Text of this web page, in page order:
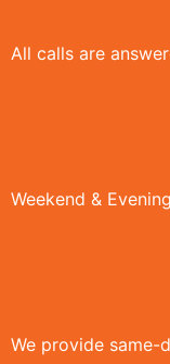
All calls are
Weekend &
We provide same-